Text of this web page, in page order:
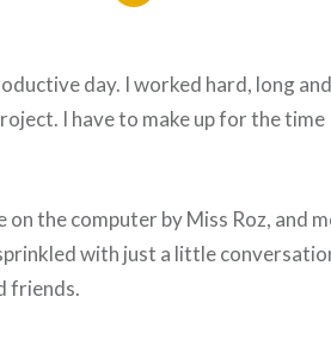
day. I worked hard, long
I have to make up for the time
the computer by Miss Roz, and
with just a little
friends.